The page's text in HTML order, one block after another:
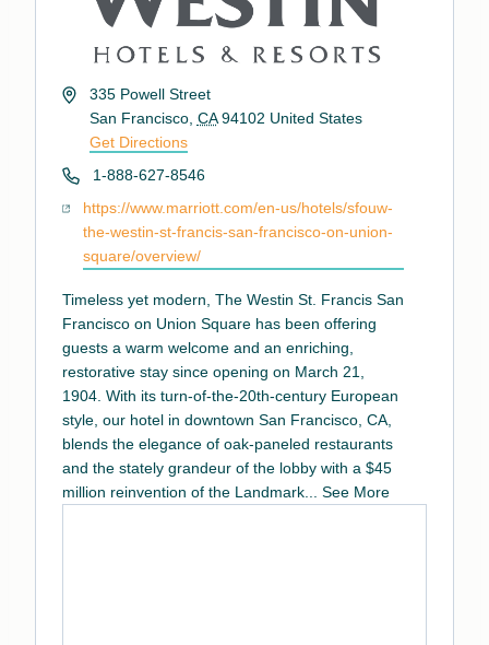
Address335 Powell Street
San Francisco, CA 94102 United States
Get Directions
Phone1-888-627-8546
Website
https://www.marriott.com/en-us/hotels/sfouw-
the-westin-st-francis-san-francisco-on-union-
square/overview/
Timeless yet modern, The Westin St. Francis San
Francisco on Union Square has been offering
guests a warm welcome and an enriching,
restorative stay since opening on March 21,
1904. With its turn-of-the-20th-century European
style, our hotel in downtown San Francisco, CA,
blends the elegance of oak-paneled restaurants
and the stately grandeur of the lobby with a $45
million reinvention of the Landmark
See More